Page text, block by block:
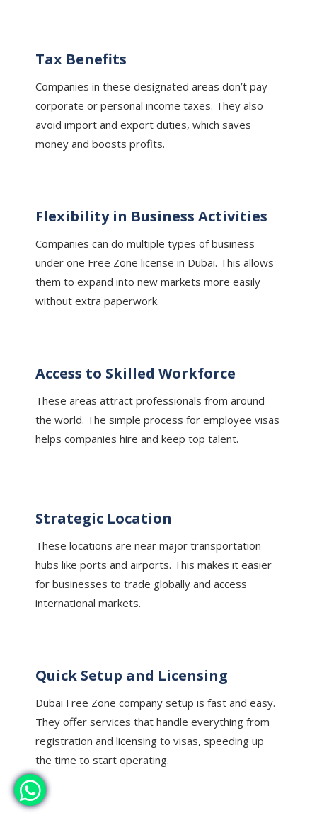
Tax Benefits
Companies in these designated areas don’t pay
corporate or personal income taxes. They also
avoid import and export duties, which saves
money and boosts profits.
Flexibility in Business Activities
Companies can do multiple types of business
under one Free Zone license in Dubai. This allows
them to expand into new markets more easily
without extra paperwork.
Access to Skilled Workforce
These areas attract professionals from around
the world. The simple process for employee visas
helps companies hire and keep top talent.
Strategic Location
These locations are near major transportation
hubs like ports and airports. This makes it easier
for businesses to trade globally and access
international markets.
Quick Setup and Licensing
Dubai Free Zone company setup is fast and easy.
They offer services that handle everything from
registration and licensing to visas, speeding up
the time to start operating.